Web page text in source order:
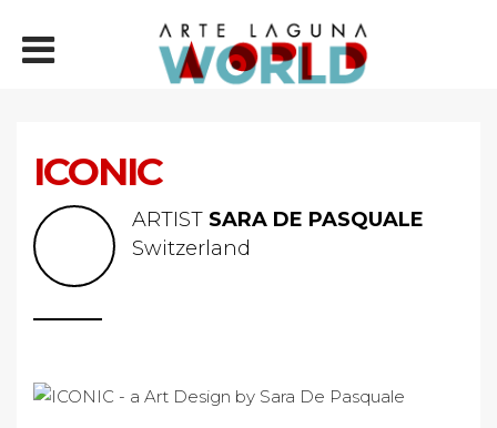
ICONIC
ARTIST SARA DE PASQUALE
Switzerland